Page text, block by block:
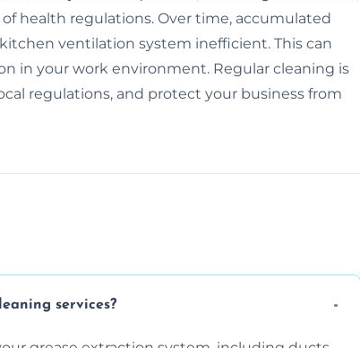
health regulations. Over time, accumulated
ventilation system inefficient. This can
in your work environment. Regular cleaning is
regulations, and protect your business from
services?